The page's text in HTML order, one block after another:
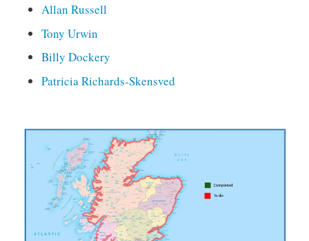
Allan Russell
Tony Urwin
Billy Dockery
Patricia Richards-Skensved